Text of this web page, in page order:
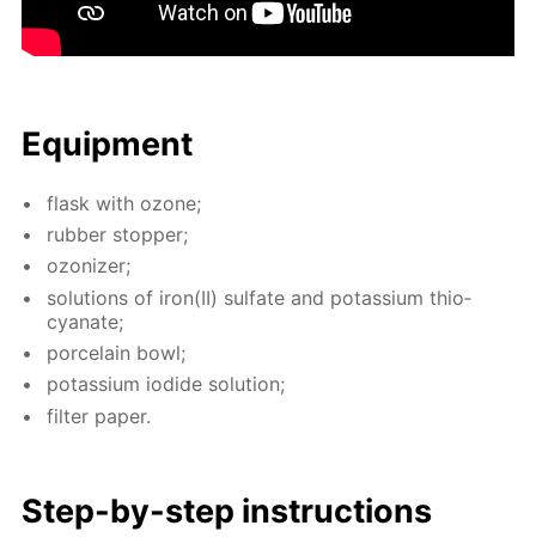
Equip­ment
flask with ozone;
rub­ber stop­per;
ozoniz­er;
so­lu­tions of iron(II) sul­fate and potas­si­um thio­
cyanate;
porce­lain bowl;
potas­si­um io­dide so­lu­tion;
fil­ter pa­per.
Step-by-step in­struc­tions